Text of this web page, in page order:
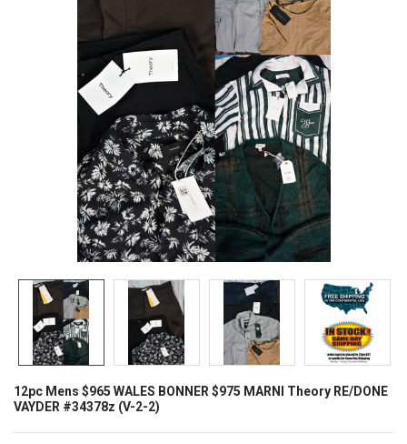
12pc Mens $965 WALES BONNER $975 MARNI Theory RE/DONE
VAYDER #34378z (V-2-2)